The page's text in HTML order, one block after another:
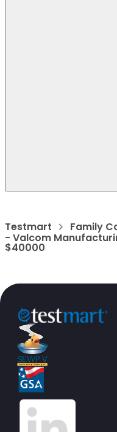
Testmart Family
- Valcom
$40000